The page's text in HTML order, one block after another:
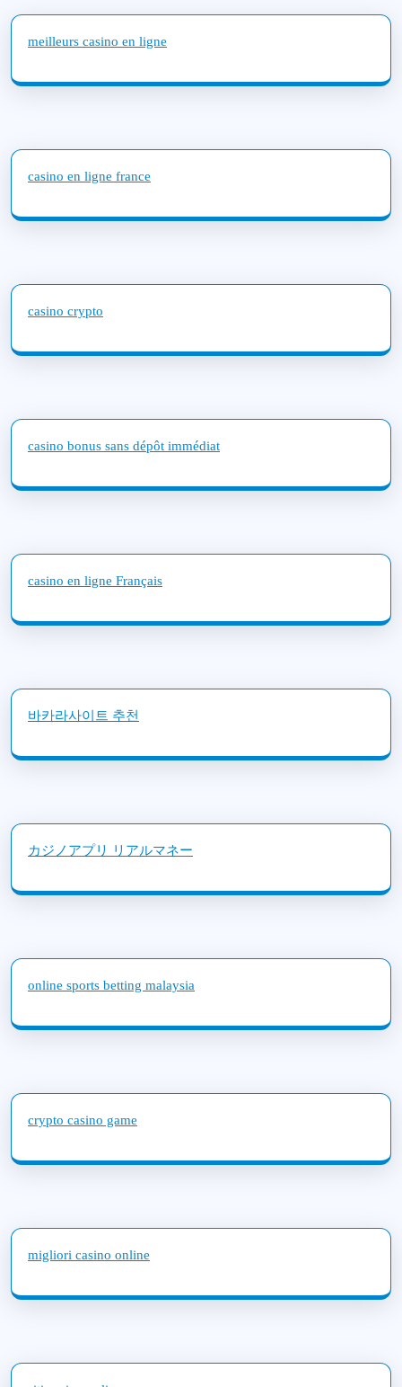
meilleurs casino en ligne
casino en ligne france
casino crypto
casino bonus sans dépôt immédiat
casino en ligne Français
바카라사이트 추천
カジノアプリ リアルマネー
online sports betting malaysia
crypto casino game
migliori casino online